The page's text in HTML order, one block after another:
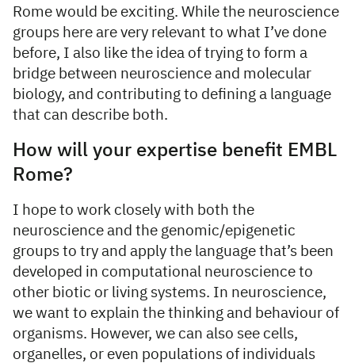
Rome would be exciting. While the neuroscience
groups here are very relevant to what I’ve done
before, I also like the idea of trying to form a
bridge between neuroscience and molecular
biology, and contributing to defining a language
that can describe both.
How will your expertise benefit EMBL
Rome?
I hope to work closely with both the
neuroscience and the genomic/epigenetic
groups to try and apply the language that’s been
developed in computational neuroscience to
other biotic or living systems. In neuroscience,
we want to explain the thinking and behaviour of
organisms. However, we can also see cells,
organelles, or even populations of individuals